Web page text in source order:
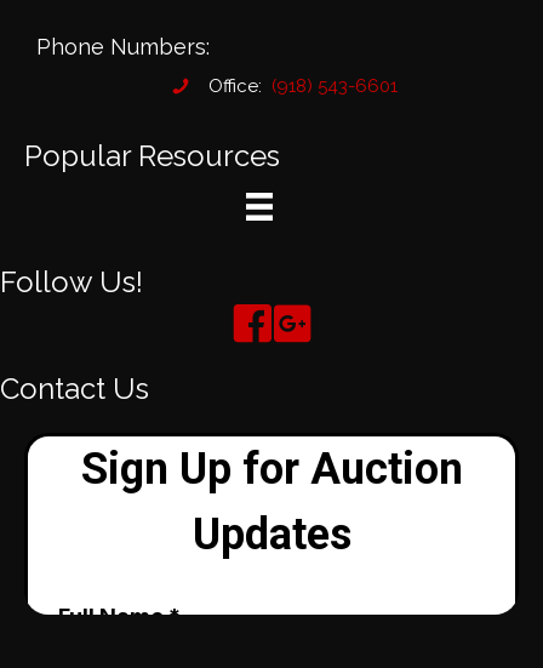
Phone Numbers:
Office: (918) 543-6601
Popular Resources
Follow Us!
Contact Us